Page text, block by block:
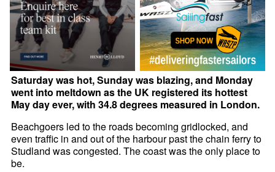
Saturday was hot, Sunday was blazing, and Monday
went into meltdown as the UK registered its hottest
May day ever, with 34.8 degrees measured in London.
Beachgoers led to the roads becoming gridlocked, and
even traffic in and out of the harbour past the chain ferry to
Studland was congested. The coast was the only place to
be.